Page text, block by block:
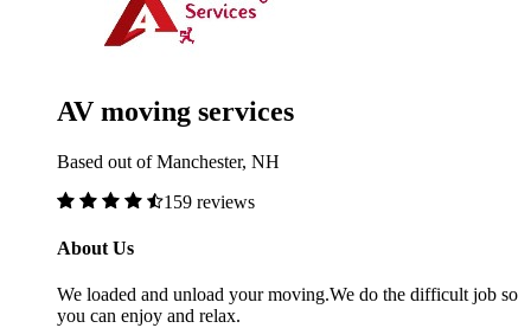
AV moving services
Based out of Manchester, NH
159 reviews
About Us
We loaded and unload your moving.We do the difficult job so
you can enjoy and relax.